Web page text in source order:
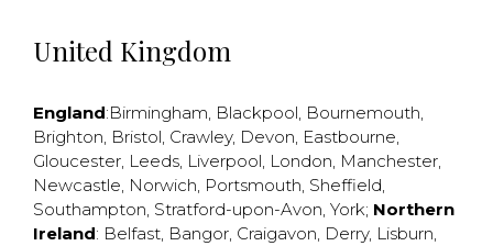
United Kingdom
England:Birmingham, Blackpool, Bournemouth,
Brighton, Bristol, Crawley, Devon, Eastbourne,
Gloucester, Leeds, Liverpool, London, Manchester,
Newcastle, Norwich, Portsmouth, Sheffield,
Southampton, Stratford-upon-Avon, York; Northern
Ireland: Belfast, Bangor, Craigavon, Derry, Lisburn,